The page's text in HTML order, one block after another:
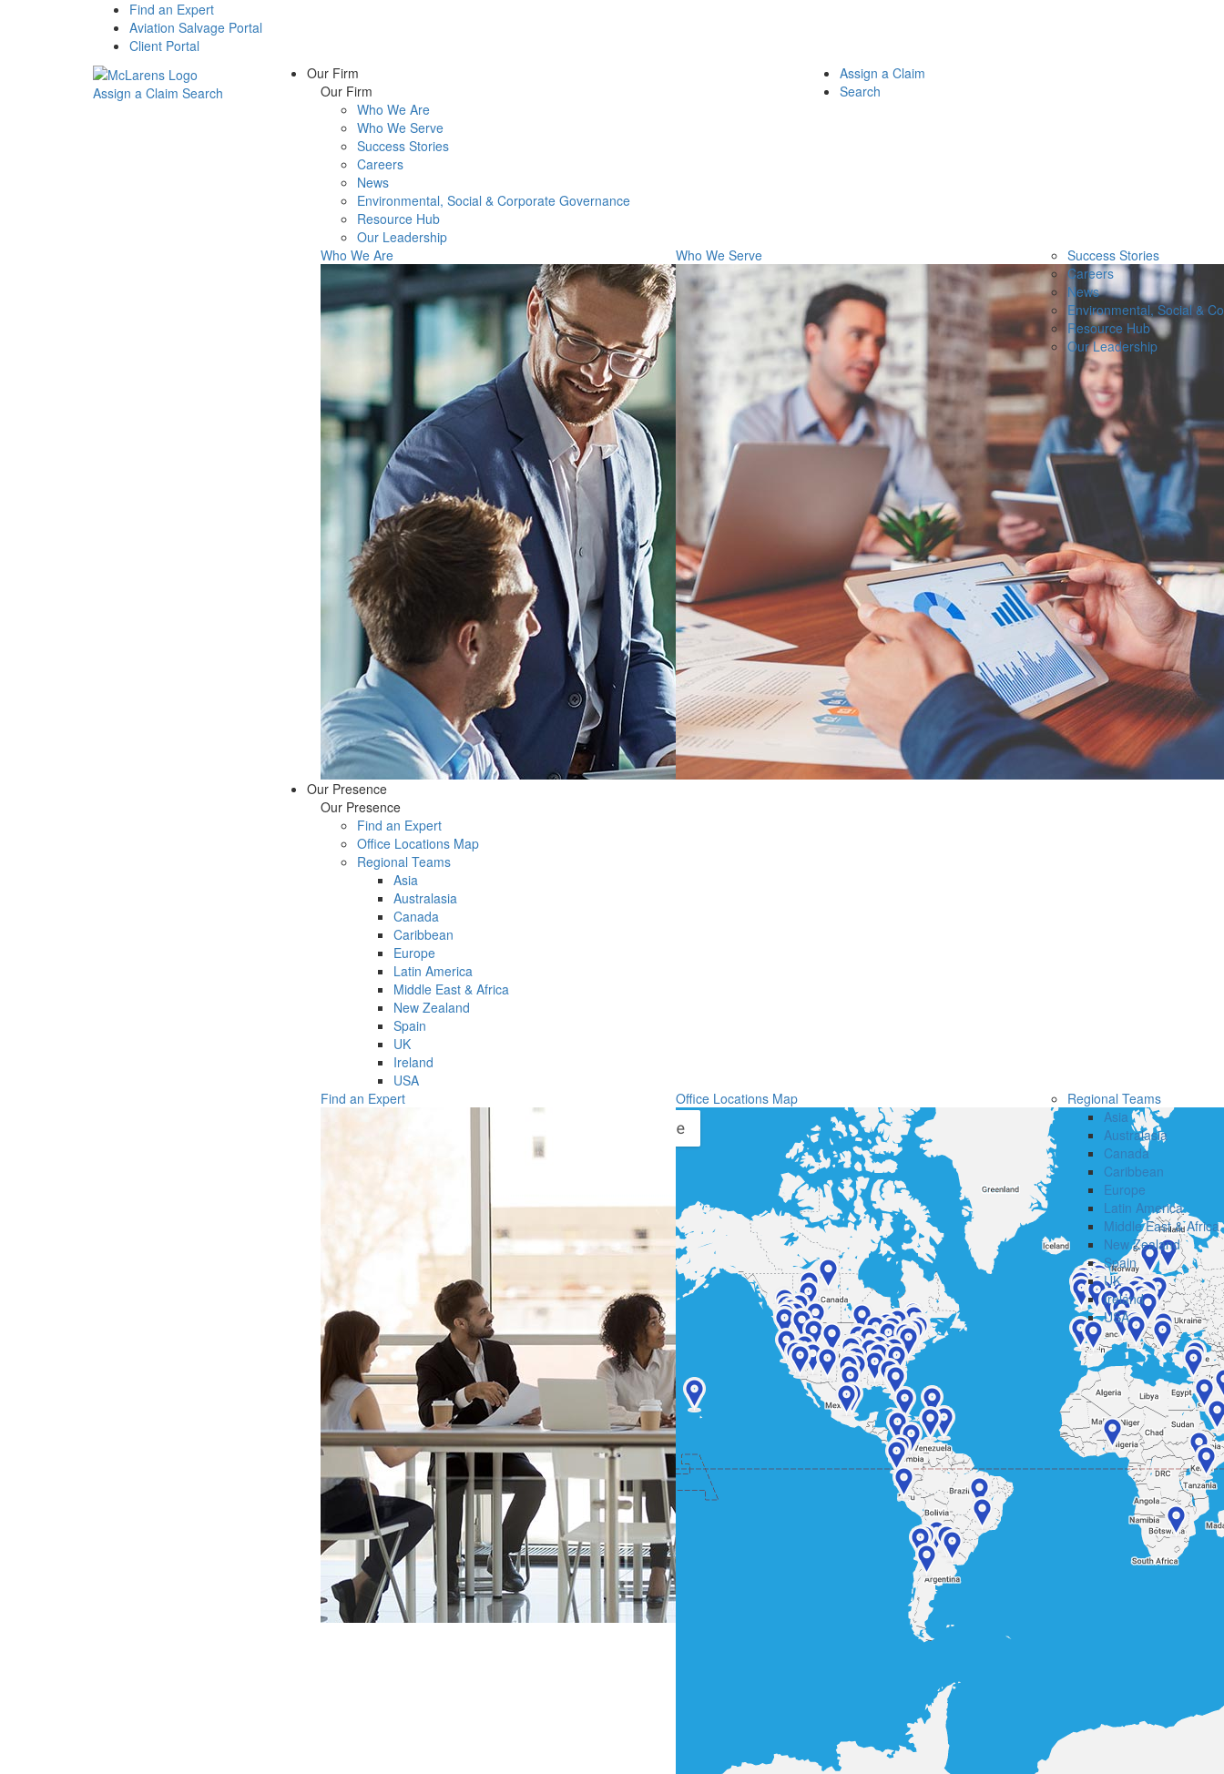
Find an Expert
Aviation Salvage Portal
Client Portal
Assign a Claim Search
Our Firm
Our Firm
Who We Are
Who We Serve
Success Stories
Careers
News
Environmental, Social & Corporate Governance
Resource Hub
Our Leadership
Who We Are
Who We Serve
Success Stories
Careers
News
Environmental, Social &
Resource Hub
Our Leadership
Our Presence
Our Presence
Find an Expert
Office Locations Map
Regional Teams
Asia
Australasia
Canada
Caribbean
Europe
Latin America
Middle East & Africa
New Zealand
Spain
UK
Ireland
USA
Find an Expert
Office Locations Map
Regional Teams
Asia
Australasia
Canada
Caribbean
Europe
Latin America
Middle East & Africa
New Zealand
Spain
UK
Ireland
USA
Assign a Claim
Search